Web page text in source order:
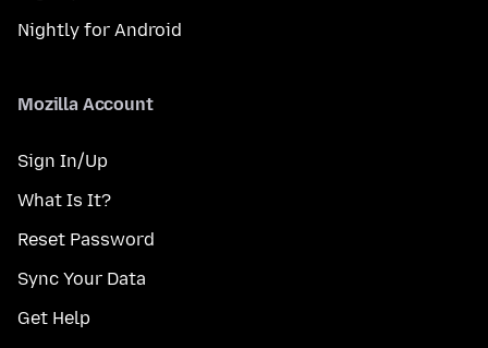
Nightly for Android
Mozilla Account
Sign In/Up
What Is It?
Reset Password
Sync Your Data
Get Help